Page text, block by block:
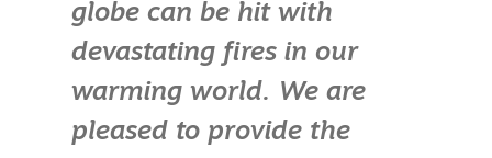
globe can be hit with
devastating fires in our
warming world. We are
pleased to provide the